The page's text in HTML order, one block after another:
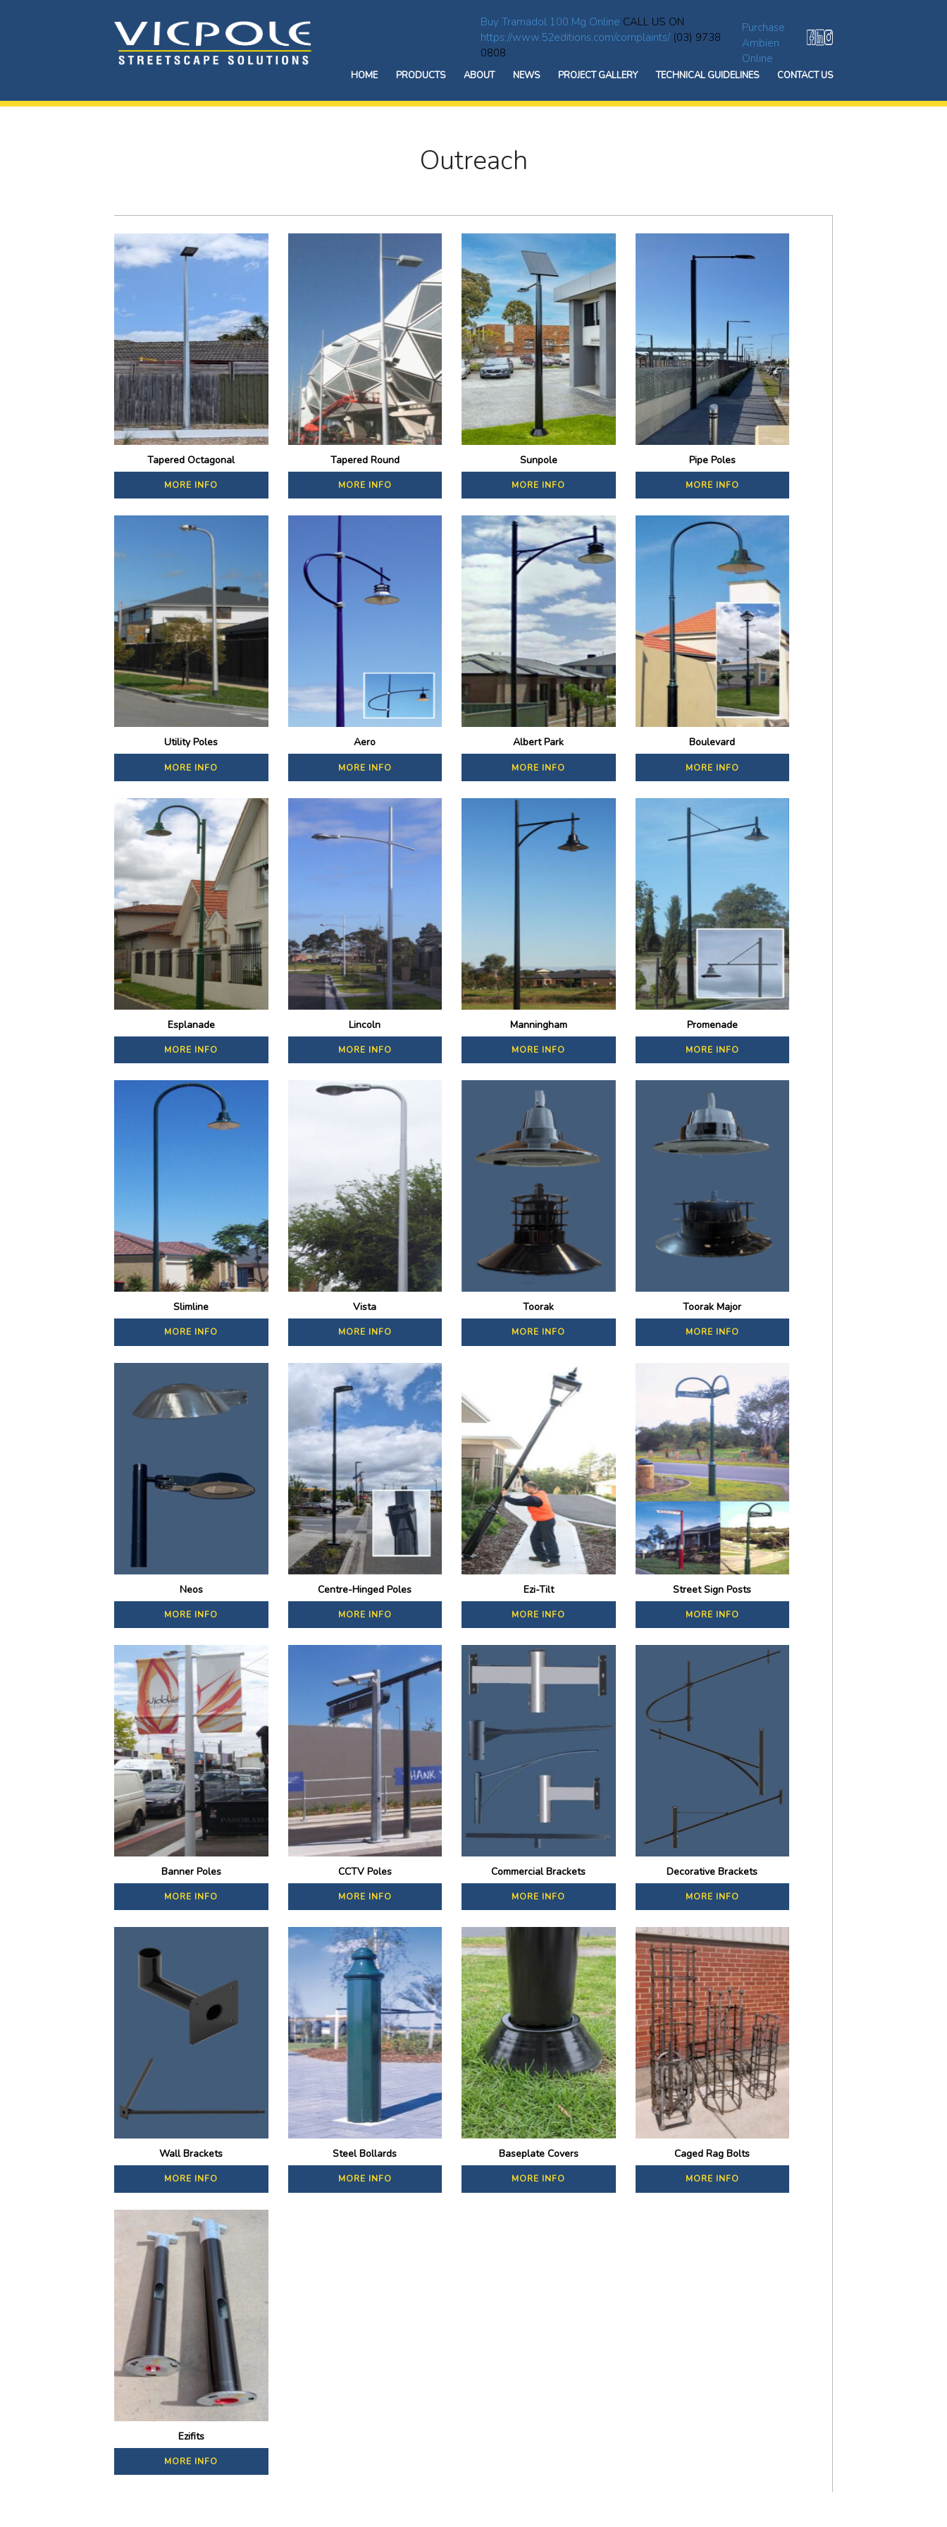
Buy Tramadol 100 Mg Online CALL US ON
https://www.52editions.com/complaints/ (03) 9738
0808
Purchase
Ambien
Online
HOME PRODUCTS ABOUT NEWS PROJECT GALLERY TECHNICAL GUIDELINES CONTACT US
Outreach
Tapered Octagonal
MORE INFO
Tapered Round
MORE INFO
Sunpole
MORE INFO
Pipe Poles
MORE INFO
Utility Poles
MORE INFO
Aero
MORE INFO
Albert Park
MORE INFO
Boulevard
MORE INFO
Esplanade
MORE INFO
Lincoln
MORE INFO
Manningham
MORE INFO
Promenade
MORE INFO
Slimline
MORE INFO
Vista
MORE INFO
Toorak
MORE INFO
Toorak Major
MORE INFO
Neos
MORE INFO
Centre-Hinged Poles
MORE INFO
Ezi-Tilt
MORE INFO
Street Sign Posts
MORE INFO
Banner Poles
MORE INFO
CCTV Poles
MORE INFO
Commercial Brackets
MORE INFO
Decorative Brackets
MORE INFO
Wall Brackets
MORE INFO
Steel Bollards
MORE INFO
Baseplate Covers
MORE INFO
Caged Rag Bolts
MORE INFO
Ezifits
MORE INFO